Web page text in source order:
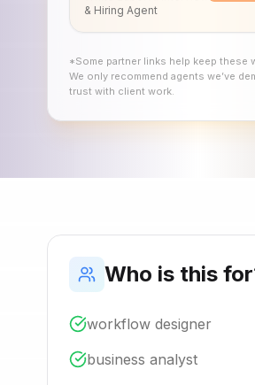
& Hiring Agent
*Some partner links help keep these
We only recommend agents we’ve
trust with client work.
Who is this
workflow designer
business analyst